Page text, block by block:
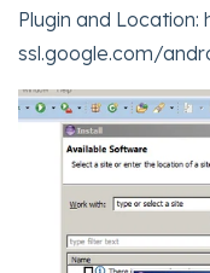
Plugin and
ssl.google.com/